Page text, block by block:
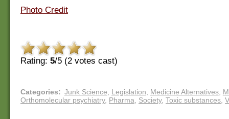
Photo Credit
Rating: 5/5 (2 votes cast)
Categories: Junk Science, Legislation, Medicine Alternatives,
Orthomolecular psychiatry, Pharma, Society, Toxic substances,